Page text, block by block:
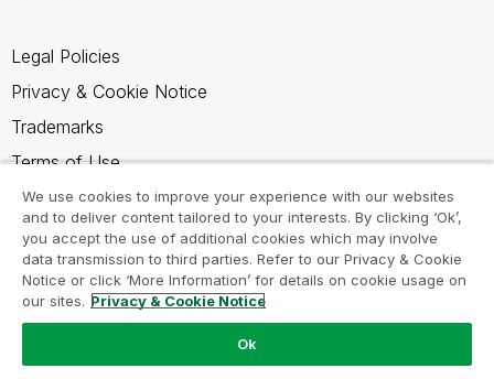
Legal Policies
Privacy & Cookie Notice
Trademarks
Terms of Use
Legal Agreements
Product Terms
Do not share my info
We use cookies to improve your experience with our websites
and to deliver content tailored to your interests. By clicking ‘Ok’,
you accept the use of additional cookies which may involve
data transmission to third parties. Refer to our Privacy & Cookie
Notice or click ‘More Information’ for details on cookie usage on
our sites. Privacy & Cookie Notice
Ok